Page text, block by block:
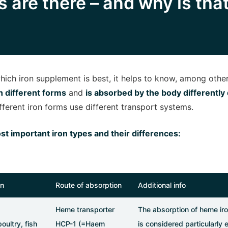
iron supplement is best, it helps to know, among
different forms and is absorbed by the body differently
iron forms use different transport systems.
important iron types and their differences:
Route of absorption Additional info
fish
Heme transporter
HCP-1 (=Haem
The absorption of heme
is considered particularly